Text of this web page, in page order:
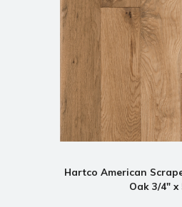
Hartco American
Oak 3/4" x